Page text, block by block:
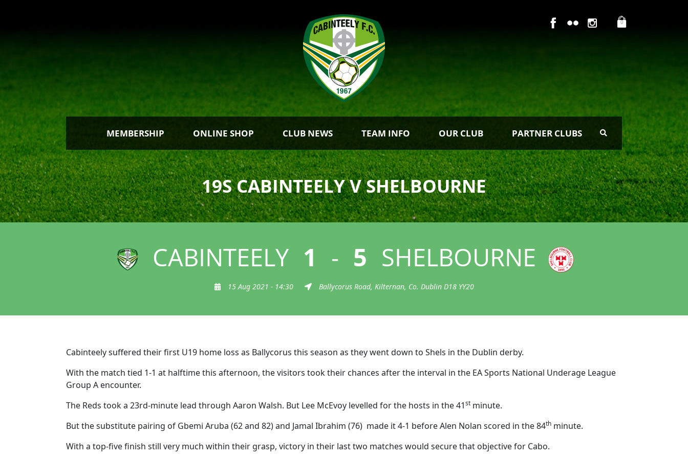
0
MEMBERSHIP ONLINE SHOP CLUB NEWS TEAM INFO OUR CLUB PARTNER CLUBS
19S CABINTEELY V SHELBOURNE
CABINTEELY 1 - 5 SHELBOURNE
15 Aug 2021 - 14:30 Ballycorus Road, Kilternan, Co. Dublin D18 YY20
Cabinteely suffered their first U19 home loss as Ballycorus this season as they went down to Shels in the Dublin derby.
With the match tied 1-1 at halftime this afternoon, the visitors took their chances after the interval in the EA Sports National Underage League
Group A encounter.
The Reds took a 23rd-minute lead through Aaron Walsh. But Lee McEvoy levelled for the hosts in the 41st minute.
But the substitute pairing of Gbemi Aruba (62 and 82) and Jamal Ibrahim (76) made it 4-1 before Alen Nolan scored in the 84th minute.
With a top-five finish still very much within their grasp, victory in their last two matches would secure that objective for Cabo.